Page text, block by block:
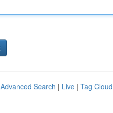
Advanced Search | Live | Tag Cloud